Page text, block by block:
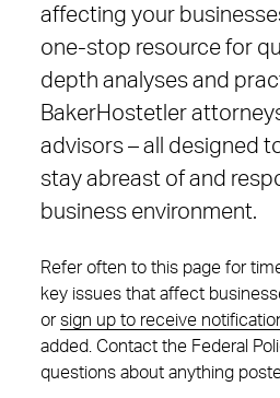
affecting your
one-stop resource for
depth analyses and
BakerHostetler
advisors – all designed
stay abreast of and
business environment.
Refer often to this page for
key issues that affect
orsign up to receive
added. Contact the Federal
questions about anything